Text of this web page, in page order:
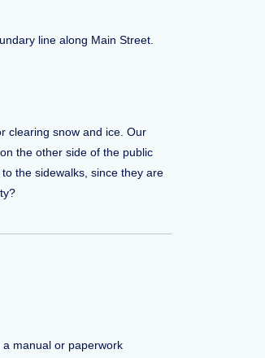
line along Main Street.
clearing snow and ice. Our
the other side of the public
the sidewalks, since they are
manual or paperwork